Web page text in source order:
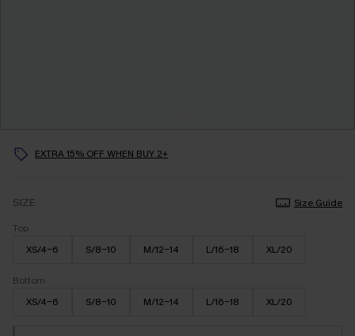
EXTRA 15% OFF WHEN BUY 2+
SIZE
Size Guide
Top
XS/4-6
S/8-10 M/12-14 L/16-18 XL/20
Bottom
XS/4-6
S/8-10 M/12-14 L/16-18 XL/20